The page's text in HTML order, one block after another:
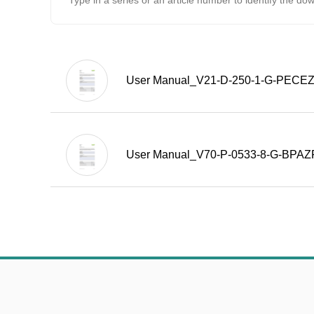
User Manual_V21-D-250-1-G-
User Manual_V70-P-0533-8-G-